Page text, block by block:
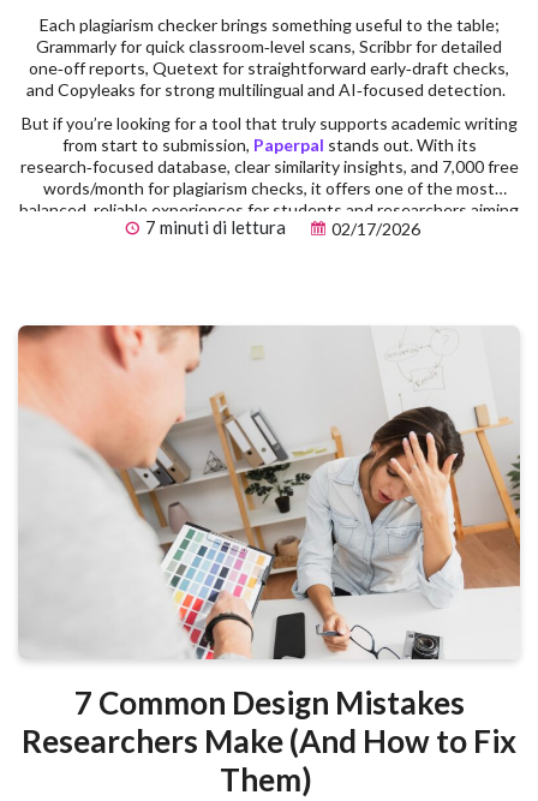
Each plagiarism checker brings something useful to the table;
Grammarly for quick classroom‑level scans, Scribbr for detailed
one‑off reports, Quetext for straightforward early‑draft checks,
and Copyleaks for strong multilingual and AI‑focused detection.
But if you’re looking for a tool that truly supports academic writing
from start to submission, Paperpal stands out. With its
research‑focused database, clear similarity insights, and 7,000 free
words/month for plagiarism checks, it offers one of the most
balanced, reliable experiences for students and researchers aiming
for publication‑ready work.
7 minuti di lettura 02/17/2026
7 Common Design Mistakes
Researchers Make (And How to Fix
Them)